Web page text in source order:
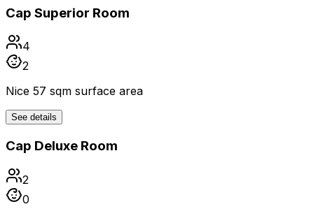
Cap Superior Room
4
2
Nice 57 sqm surface area
See details
Cap Deluxe Room
2
0